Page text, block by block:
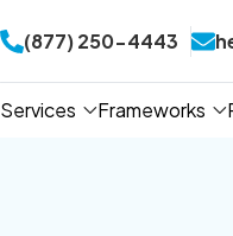
(877) 250-4443
Services Frameworks